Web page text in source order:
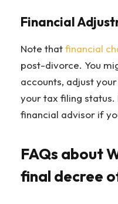
Financial
Note thatfinancial
post-divorce. You
accounts, adjust
your tax filing status.
financial advisor if
FAQs about
final decree